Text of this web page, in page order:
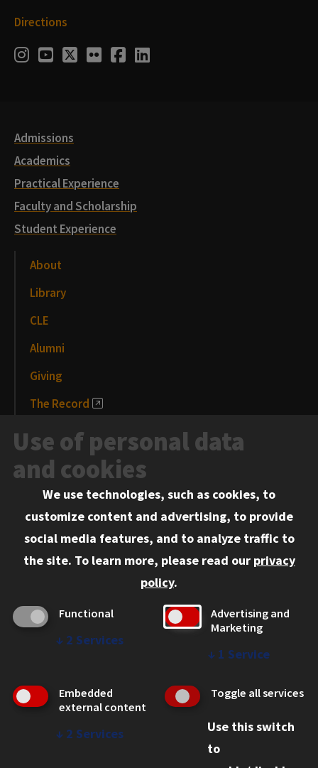
Directions
Social
Instagram
Youtube
Twitter
FlickrFacebook
LinkedIn
Admissions
Academics
Practical Experience
Faculty and Scholarship
Student Experience
About
Library
CLE
Alumni
Giving
The Record
News and Media
Events
Information for:
Current Students
Admitted LL.M. Students
Clients Seeking Professional Legal Services
Legal Services
Disability Resources
Use of personal data
and cookies
We use technologies, such as cookies, to
customize content and advertising, to provide
social media features, and to analyze traffic to
the site. To learn more, please read our privacy
policy.
Functional
↓ 2 Services
Advertising and
Marketing
↓ 1 Service
Embedded
external content
↓ 2 Services
Toggle all services
Use this switch
to